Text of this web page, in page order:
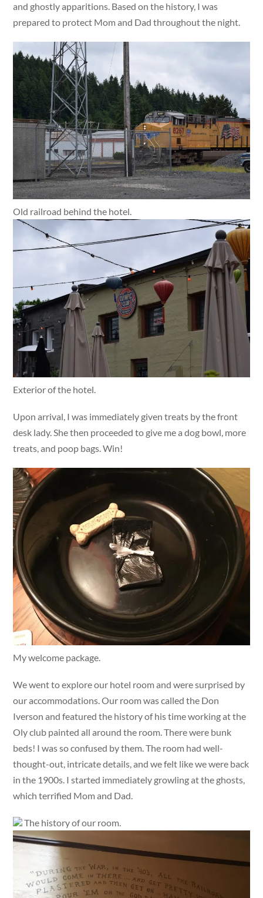
and ghostly apparitions. Based on the history, I was
prepared to protect Mom and Dad throughout the night.
Old railroad behind the hotel.
Exterior of the hotel.
Upon arrival, I was immediately given treats by the front
desk lady. She then proceeded to give me a dog bowl, more
treats, and poop bags. Win!
My welcome package.
We went to explore our hotel room and were surprised by
our accommodations. Our room was called the Don
Iverson and featured the history of his time working at the
Oly club painted all around the room. There were bunk
beds! I was so confused by them. The room had well-
thought-out, intricate details, and we felt like we were back
in the 1900s. I started immediately growling at the ghosts,
which terrified Mom and Dad.
The history of our room.